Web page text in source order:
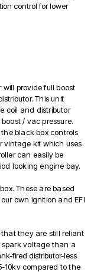
control for lower
will provide full boost
This unit
coil and distributor
/ vac pressure.
black box controls
vintage kit which uses
can easily be
looking engine bay.
These are based
own ignition and EFI
they are still reliant
spark voltage than a
fired distributor-less
10kv compared to the